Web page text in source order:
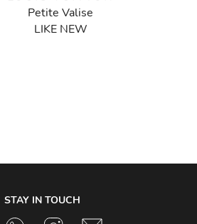
Petite Valise
LIKE NEW
STAY IN TOUCH